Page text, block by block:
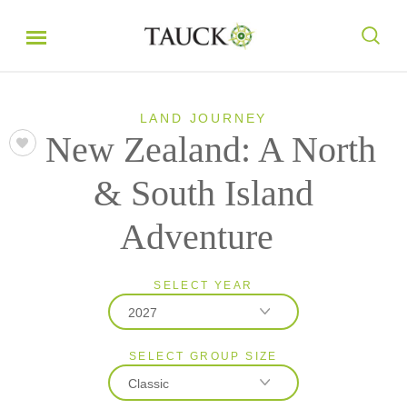
LAND JOURNEY
New Zealand: A North
& South Island
Adventure
SELECT YEAR
2027
2026
2027
SELECT GROUP SIZE
Classic